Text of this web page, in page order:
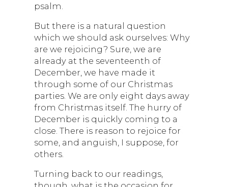
psalm.
But there is a natural question
which we should ask ourselves: Why
are we rejoicing? Sure, we are
already at the seventeenth of
December, we have made it
through some of our Christmas
parties. We are only eight days away
from Christmas itself. The hurry of
December is quickly coming to a
close. There is reason to rejoice for
some, and anguish, I suppose, for
others.
Turning back to our readings,